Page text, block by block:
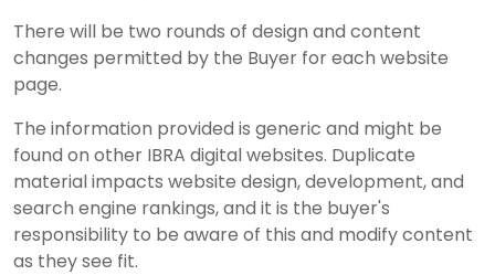
There will be two rounds of design and content
changes permitted by the Buyer for each website
page.
The information provided is generic and might be
found on other IBRA digital websites. Duplicate
material impacts website design, development, and
search engine rankings, and it is the buyer's
responsibility to be aware of this and modify content
as they see fit.